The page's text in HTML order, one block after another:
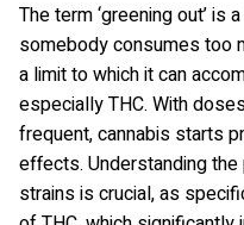
The term ‘greening out’ is
somebody consumes too
a limit to which it can
especially THC. With
frequent, cannabis starts
effects. Understanding
strains is crucial, as